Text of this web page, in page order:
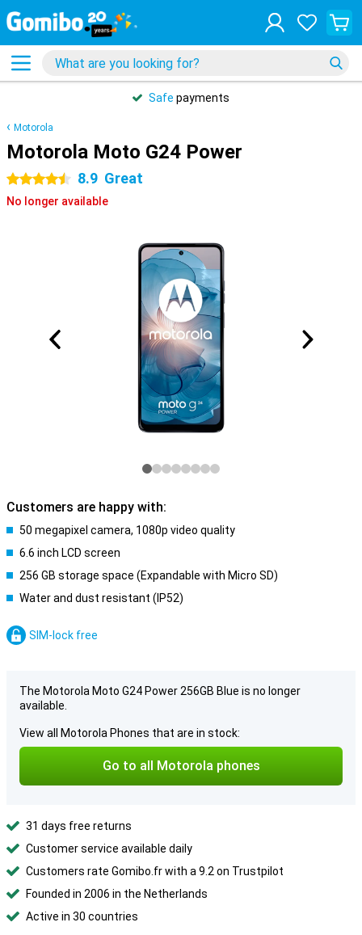
Safe payments
Motorola
Motorola Moto G24 Power
4.5 stars 8.9 Great
No longer available
Customers are happy with:
50 megapixel camera, 1080p video quality
6.6 inch LCD screen
256 GB storage space (Expandable with Micro SD)
Water and dust resistant (IP52)
SIM-lock free
The Motorola Moto G24 Power 256GB Blue is no longer
available.
View all Motorola Phones that are in stock:
Go to all Motorola phones
31 days free returns
Customer service available daily
Customers rate Gomibo.fr with a 9.2 on Trustpilot
Founded in 2006 in the Netherlands
Active in 30 countries